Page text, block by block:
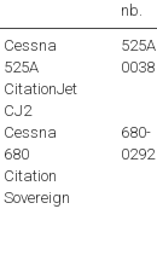
nb.
Cessna
525A
CitationJet
CJ2
525A
0038
Cessna
680
Citation
Sovereign
680-
0292